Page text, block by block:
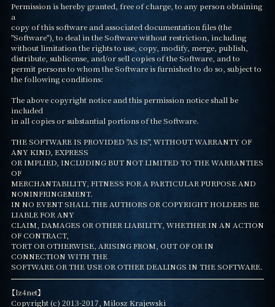
Permission is hereby granted, free of charge, to any person obtaining
a
copy of this software and associated documentation files (the
"Software"), to deal in the Software without restriction, including
without limitation the rights to use, copy, modify, merge, publish,
distribute, sublicense, and/or sell copies of the Software, and to
permit persons to whom the Software is furnished to do so, subject to
the following conditions:
The above copyright notice and this permission notice shall be
included
in all copies or substantial portions of the Software.
THE SOFTWARE IS PROVIDED "AS IS", WITHOUT WARRANTY OF
ANY KIND, EXPRESS
OR IMPLIED, INCLUDING BUT NOT LIMITED TO THE WARRANTIES
OF
MERCHANTABILITY, FITNESS FOR A PARTICULAR PURPOSE AND
NONINFRINGEMENT.
IN NO EVENT SHALL THE AUTHORS OR COPYRIGHT HOLDERS BE
LIABLE FOR ANY
CLAIM, DAMAGES OR OTHER LIABILITY, WHETHER IN AN ACTION
OF CONTRACT,
TORT OR OTHERWISE, ARISING FROM, OUT OF OR IN
CONNECTION WITH THE
SOFTWARE OR THE USE OR OTHER DEALINGS IN THE SOFTWARE.
【lz4net】
Copyright (c) 2013-2017, Milosz Krajewski